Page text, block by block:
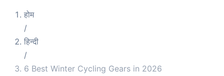
होम
/
हिन्दी
/
6 Best Winter Cycling Gears in 2026